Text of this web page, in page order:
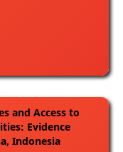
and Access to
Evidence
Indonesia